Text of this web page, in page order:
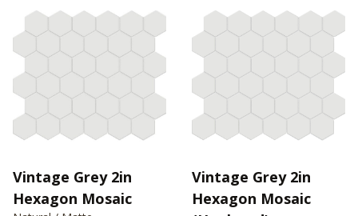
Vintage Grey 2in
Hexagon Mosaic
Vintage Grey 2in
Hexagon Mosaic